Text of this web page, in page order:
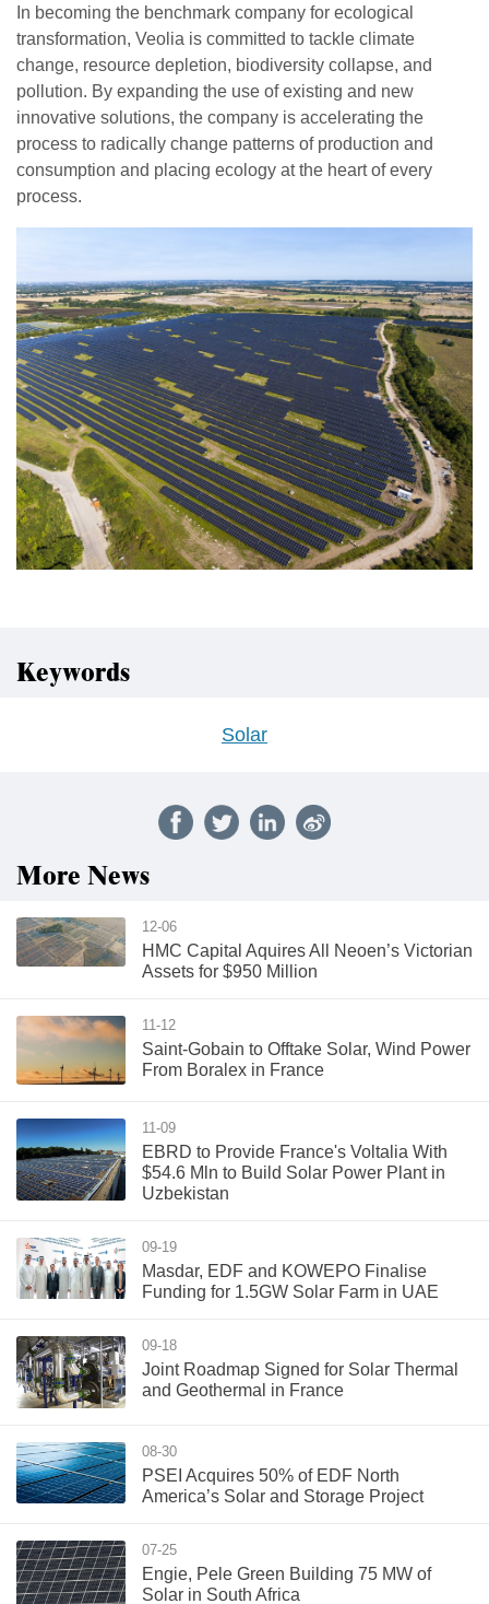
In becoming the benchmark company for ecological
transformation, Veolia is committed to tackle climate
change, resource depletion, biodiversity collapse, and
pollution. By expanding the use of existing and new
innovative solutions, the company is accelerating the
process to radically change patterns of production and
consumption and placing ecology at the heart of every
process.
Keywords
Solar
More News
12-06
HMC Capital Aquires All Neoen’s Victorian
Assets for $950 Million
11-12
Saint-Gobain to Offtake Solar, Wind Power
From Boralex in France
11-09
EBRD to Provide France's Voltalia With
$54.6 Mln to Build Solar Power Plant in
Uzbekistan
09-19
Masdar, EDF and KOWEPO Finalise
Funding for 1.5GW Solar Farm in UAE
09-18
Joint Roadmap Signed for Solar Thermal
and Geothermal in France
08-30
PSEI Acquires 50% of EDF North
America’s Solar and Storage Project
07-25
Engie, Pele Green Building 75 MW of
Solar in South Africa